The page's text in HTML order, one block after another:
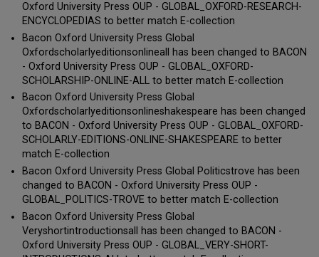
Oxford University Press OUP - GLOBAL_OXFORD-RESEARCH-
ENCYCLOPEDIAS to better match E-collection
Bacon Oxford University Press Global
Oxfordscholarlyeditionsonlineall has been changed to BACON
- Oxford University Press OUP - GLOBAL_OXFORD-
SCHOLARSHIP-ONLINE-ALL to better match E-collection
Bacon Oxford University Press Global
Oxfordscholarlyeditionsonlineshakespeare has been changed
to BACON - Oxford University Press OUP - GLOBAL_OXFORD-
SCHOLARLY-EDITIONS-ONLINE-SHAKESPEARE to better
match E-collection
Bacon Oxford University Press Global Politicstrove has been
changed to BACON - Oxford University Press OUP -
GLOBAL_POLITICS-TROVE to better match E-collection
Bacon Oxford University Press Global
Veryshortintroductionsall has been changed to BACON -
Oxford University Press OUP - GLOBAL_VERY-SHORT-